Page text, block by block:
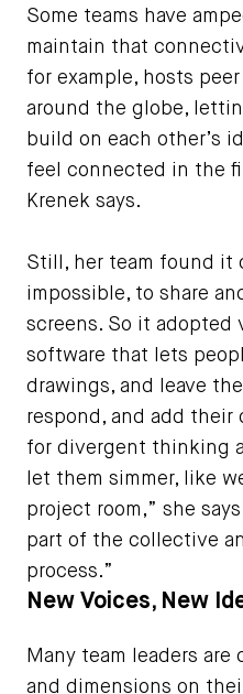
Some teams have
maintain that
for example, hosts
around the globe,
build on each other’s
feel connected in the
Krenek says.
Still, her team found it
impossible, to share
screens. So it adopted
software that lets
drawings, and leave
respond, and add their
for divergent thinking
let them simmer, like
project room,” she
part of the collective
process.”
New Voices, New
Many team leaders
and dimensions on